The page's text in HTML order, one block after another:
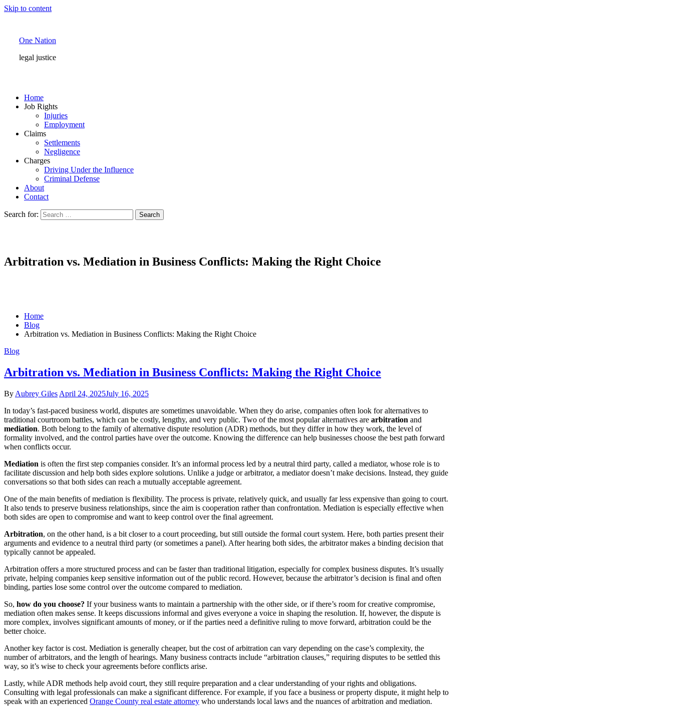
Skip to content
One Nation
legal justice
Home
Job Rights
Injuries
Employment
Claims
Settlements
Negligence
Charges
Driving Under the Influence
Criminal Defense
About
Contact
Search for:
Arbitration vs. Mediation in Business Conflicts: Making the Right Choice
Home
Blog
Arbitration vs. Mediation in Business Conflicts: Making the Right Choice
Blog
Arbitration vs. Mediation in Business Conflicts: Making the Right Choice
By Aubrey Giles April 24, 2025July 16, 2025
In today’s fast-paced business world, disputes are sometimes unavoidable. When they do arise, companies often look for alternatives to
traditional courtroom battles, which can be costly, lengthy, and very public. Two of the most popular alternatives are arbitration and
mediation. Both belong to the family of alternative dispute resolution (ADR) methods, but they differ in how they work, the level of
formality involved, and the control parties have over the outcome. Knowing the difference can help businesses choose the best path forward
when conflicts occur.
Mediation is often the first step companies consider. It’s an informal process led by a neutral third party, called a mediator, whose role is to
facilitate discussion and help both sides explore solutions. Unlike a judge or arbitrator, a mediator doesn’t make decisions. Instead, they guide
conversations so that both sides can reach a mutually acceptable agreement.
One of the main benefits of mediation is flexibility. The process is private, relatively quick, and usually far less expensive than going to court.
It also tends to preserve business relationships, since the aim is cooperation rather than confrontation. Mediation is especially effective when
both sides are open to compromise and want to keep control over the final agreement.
Arbitration, on the other hand, is a bit closer to a court proceeding, but still outside the formal court system. Here, both parties present their
arguments and evidence to a neutral third party (or sometimes a panel). After hearing both sides, the arbitrator makes a binding decision that
typically cannot be appealed.
Arbitration offers a more structured process and can be faster than traditional litigation, especially for complex business disputes. It’s usually
private, helping companies keep sensitive information out of the public record. However, because the arbitrator’s decision is final and often
binding, parties lose some control over the outcome compared to mediation.
So, how do you choose? If your business wants to maintain a partnership with the other side, or if there’s room for creative compromise,
mediation often makes sense. It keeps discussions informal and gives everyone a voice in shaping the resolution. If, however, the dispute is
more complex, involves significant amounts of money, or if the parties need a definitive ruling to move forward, arbitration could be the
better choice.
Another key factor is cost. Mediation is generally cheaper, but the cost of arbitration can vary depending on the case’s complexity, the
number of arbitrators, and the length of hearings. Many business contracts include “arbitration clauses,” requiring disputes to be settled this
way, so it’s wise to check your agreements before conflicts arise.
Lastly, while ADR methods help avoid court, they still require preparation and a clear understanding of your rights and obligations.
Consulting with legal professionals can make a significant difference. For example, if you face a business or property dispute, it might help to
speak with an experienced Orange County real estate attorney who understands local laws and the nuances of arbitration and mediation.